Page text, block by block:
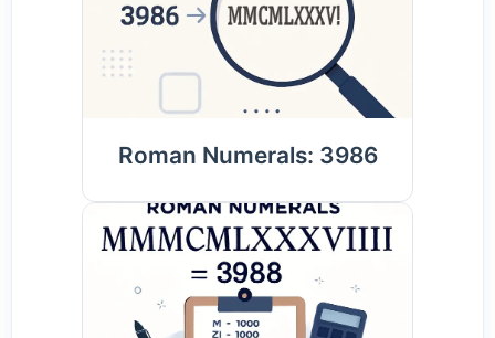
Roman Numerals: 3986